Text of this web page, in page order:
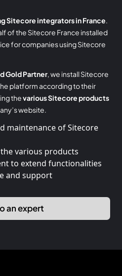
Sitecore integrators in France.
of the Sitecore France installed
for companies using Sitecore
Gold Partner, we install Sitecore
platform according to their
thevarious Sitecore products
website.
maintenance of Sitecore
various products
to extend functionalities
and support
an expert